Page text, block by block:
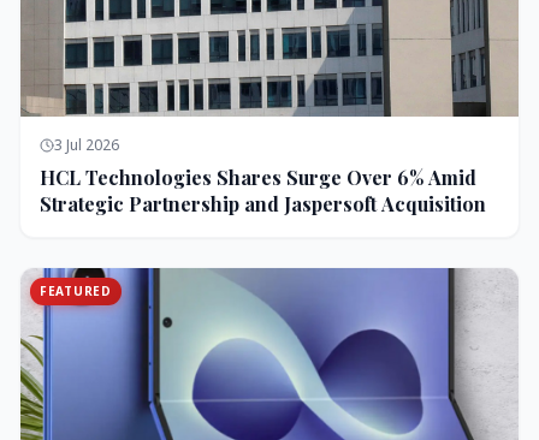
3 Jul 2026
HCL Technologies Shares Surge Over 6% Amid
Strategic Partnership and Jaspersoft Acquisition
FEATURED